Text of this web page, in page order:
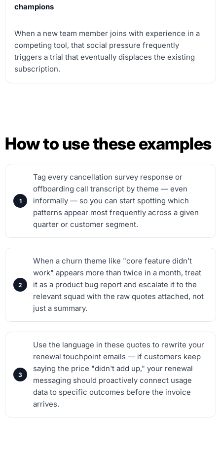
champions
When a new team member joins with experience in a
competing tool, that social pressure frequently
triggers a trial that eventually displaces the existing
subscription.
How to use these examples
Tag every cancellation survey response or
offboarding call transcript by theme — even
informally — so you can start spotting which
patterns appear most frequently across a given
quarter or customer segment.
When a churn theme like "core feature didn't
work" appears more than twice in a month, treat
it as a product bug report and escalate it to the
relevant squad with the raw quotes attached, not
just a summary.
Use the language in these quotes to rewrite your
renewal touchpoint emails — if customers keep
saying the price "didn't add up," your renewal
messaging should proactively connect usage
data to specific outcomes before the invoice
arrives.